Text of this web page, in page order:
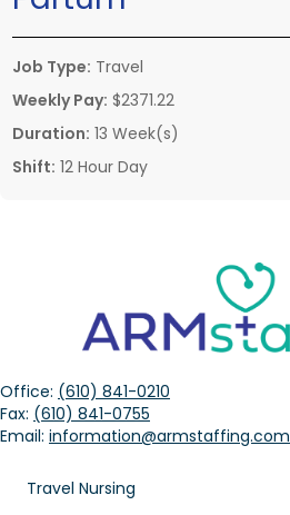
Job Type: Travel
Weekly Pay: $2371.22
Duration: 13 Week(s)
Shift: 12 Hour Day
Office: (610) 841-0210
Fax: (610) 841-0755
Email: information@armstaffing.com
Travel Nursing